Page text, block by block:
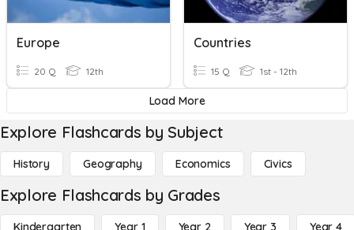
Europe
20 Q 12th
Countries
15 Q 1st - 12th
Load More
Explore Flashcards by Subject
History Geography Economics Civics
Explore Flashcards by Grades
Kindergarten Year 1 Year 2 Year 3 Year 4